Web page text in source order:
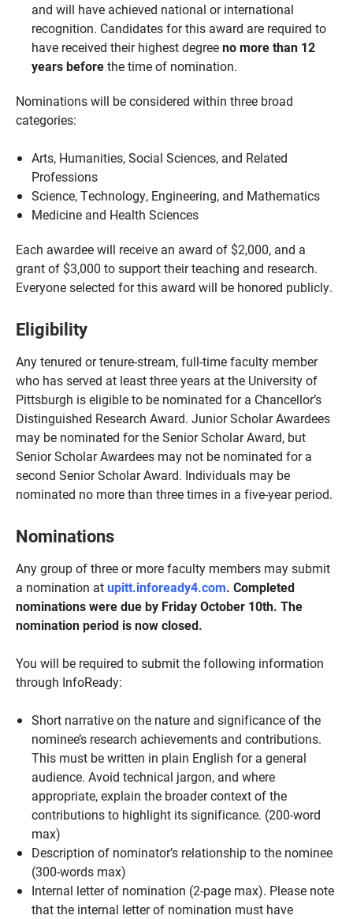
and will have achieved national or international
recognition. Candidates for this award are required to
have received their highest degreeno more than 12
years beforethe time of nomination.
Nominations will be considered within three broad
categories:
Arts, Humanities, Social Sciences, and Related
Professions
Science, Technology, Engineering, and Mathematics
Medicine and Health Sciences
Each awardee will receive an award of $2,000, and a
grant of $3,000 to support their teaching and research.
Everyone selected for this award will be honored publicly.
Eligibility
Any tenured or tenure-stream, full-time faculty member
who has served at least three years at the University of
Pittsburgh is eligible to be nominated for a Chancellor’s
Distinguished Research Award. Junior Scholar Awardees
may be nominated for the Senior Scholar Award, but
Senior Scholar Awardees may not be nominated for a
second Senior Scholar Award. Individuals may be
nominated no more than three times in a five-year period.
Nominations
Any group of three or more faculty members may submit
a nomination atupitt.infoready4.com. Completed
nominations were due by Friday October 10th. The
nomination period is now closed.
You will be required to submit the following information
through InfoReady:
Short narrative on the nature and significance of the
nominee’s research achievements and contributions.
This must be written in plain English for a general
audience. Avoid technical jargon, and where
appropriate, explain the broader context of the
contributions to highlight its significance. (200-word
max)
Description of nominator’s relationship to the nominee
(300-words max)
Internal letter of nomination (2-page max). Please note
that the internal letter of nomination must have